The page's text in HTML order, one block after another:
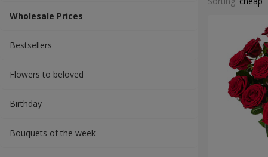
Wholesale Prices
Bestsellers
Flowers to beloved
Вirthday
Bouquets of the week